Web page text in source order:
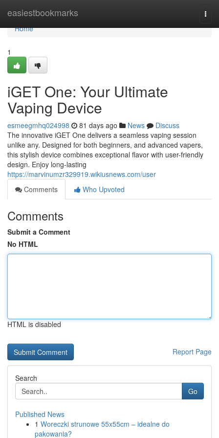
easiestbookmarks
Home
Home
1
iGET One: Your Ultimate
Vaping Device
esmeegmhq024998 81 days ago News
Discuss
The innovative iGET One delivers a seamless vaping session
unlike any. Designed for both beginners, and advanced vapers,
this stylish device combines exceptional flavor with user-friendly
design. Enjoy long-lasting
https://marvinumzr329919.wikiusnews.com/user
Comments
Who Upvoted
Comments
Submit a Comment
No HTML
HTML is disabled
Report Page
Search
Go
Published News
1 Woreczki strunowe 55x55cm – idealne do
pakowania?